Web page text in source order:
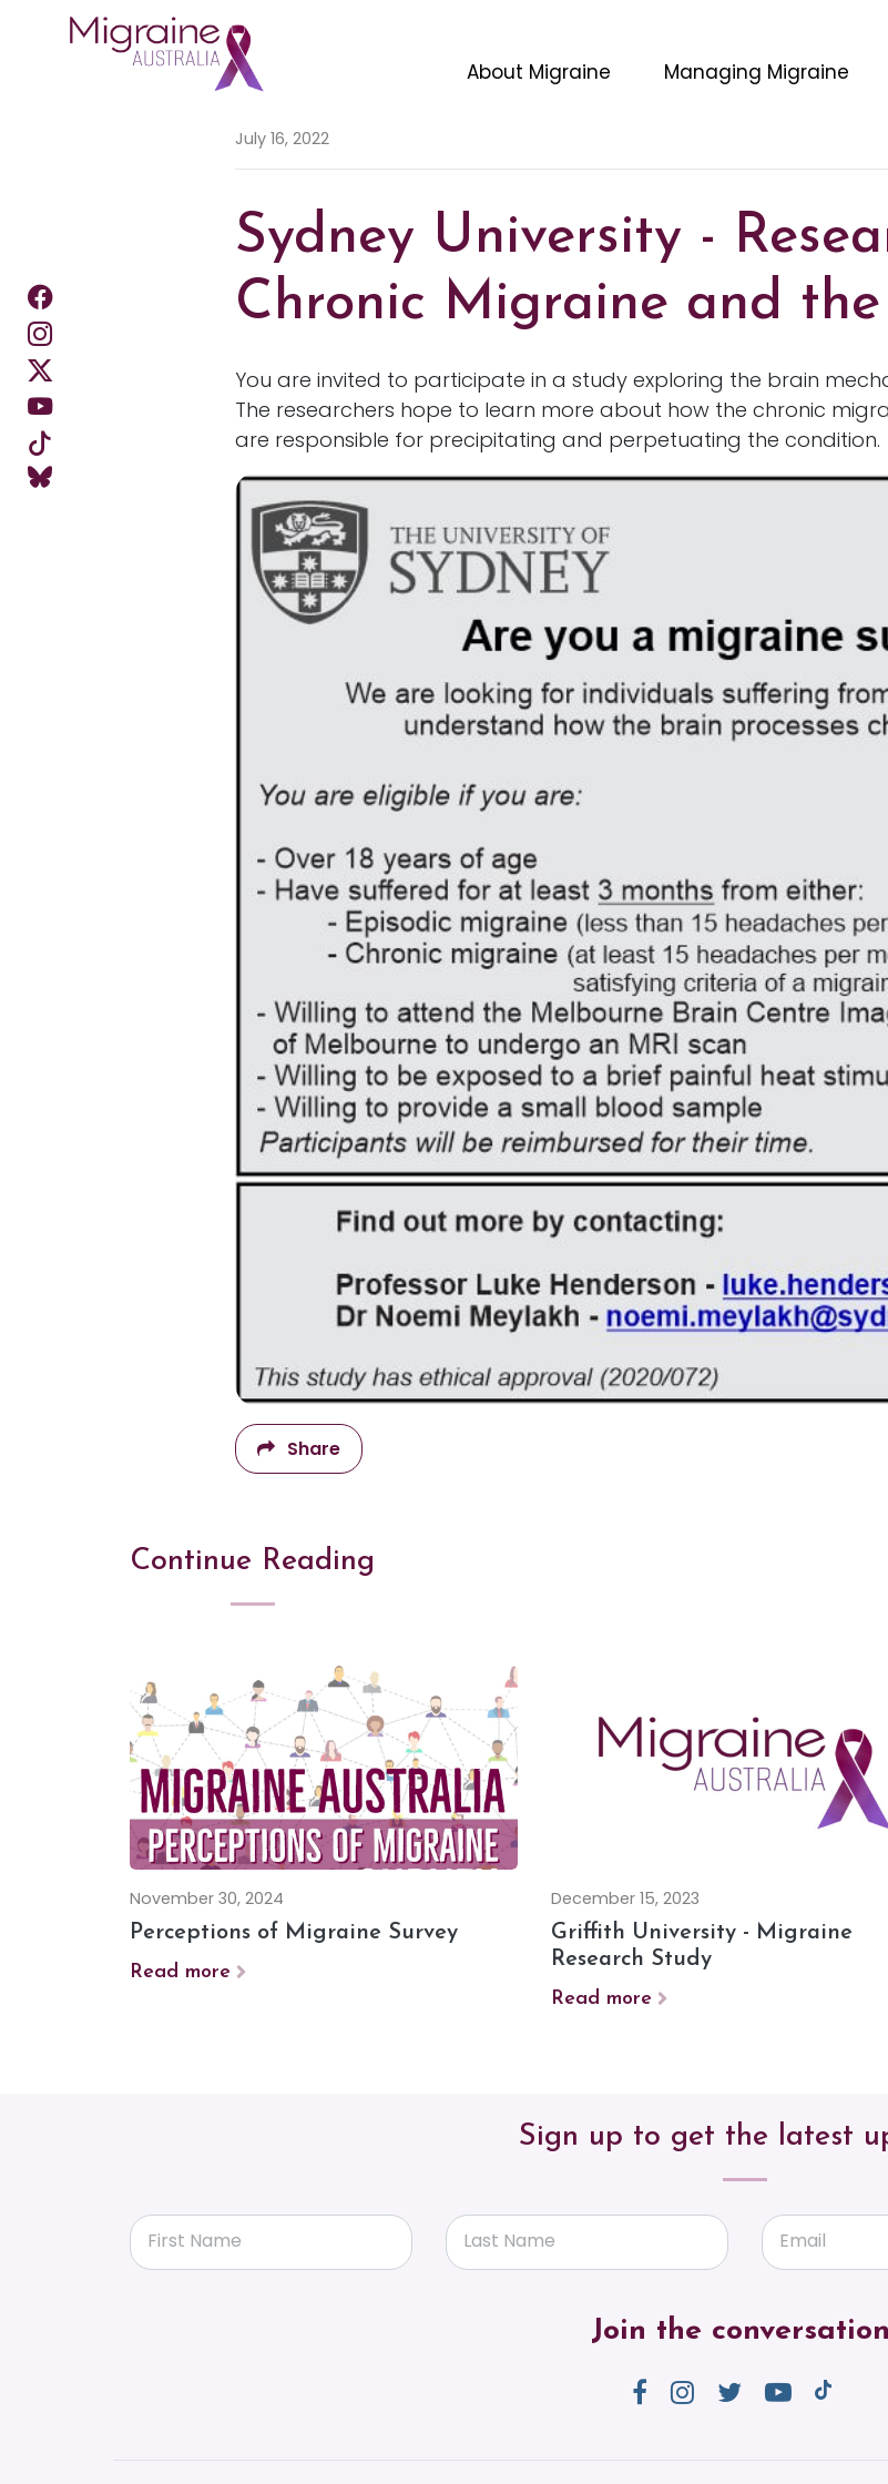
About Migraine
Managing Migraine
July 16, 2022
Sydney University -
Chronic Migraine and
You are invited to participate in a study exploring the brain
The researchers hope to learn more about how the chronic
are responsible for precipitating and perpetuating the condition.
Share
Continue Reading
November 30, 2024
Perceptions of Migraine Survey
Read more
December 15, 2023
Griffith University - Migraine
Research Study
Read more
Sign up to get the latest
First Name Last Name Email
Join the conversation